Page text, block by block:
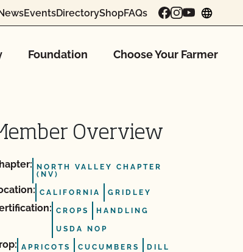
EventsDirectoryShopFAQs
Foundation Choose Your Farmer
Overview
NORTH VALLEY CHAPTER
(NV)
CALIFORNIA GRIDLEY
CROPS HANDLING
USDA NOP
APRICOTS CUCUMBERS DILL